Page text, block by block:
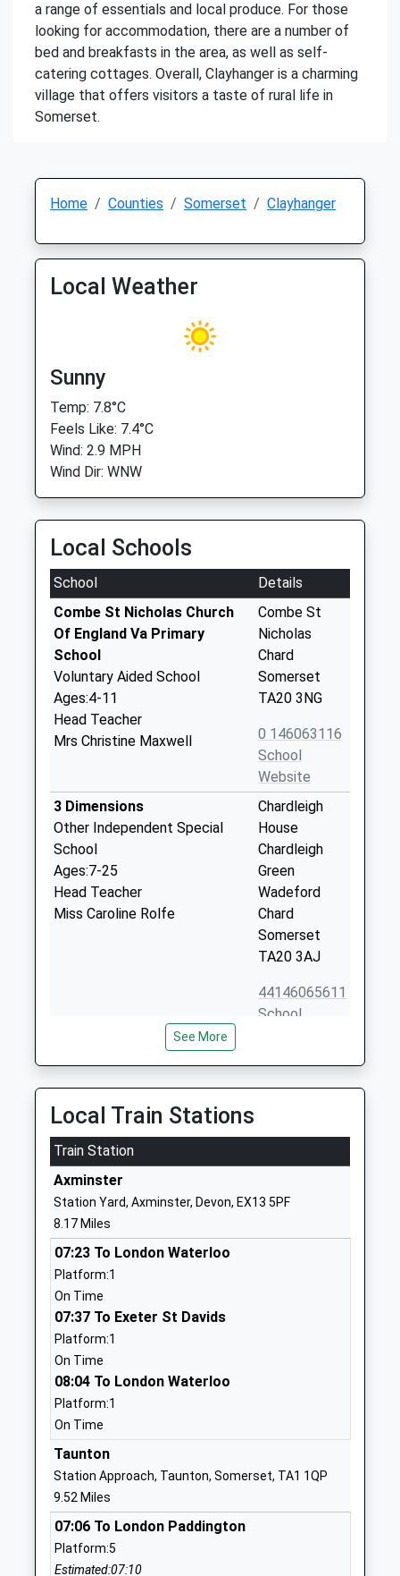
a range of essentials and local produce. For those
looking for accommodation, there are a number of
bed and breakfasts in the area, as well as self-
catering cottages. Overall, Clayhanger is a charming
village that offers visitors a taste of rural life in
Somerset.
Home Counties Somerset Clayhanger
Local Weather
Sunny
Temp: 7.8°C
Feels Like: 7.4°C
Wind: 2.9 MPH
Wind Dir: WNW
Local Schools
School
Details
Combe St Nicholas Church
Of England Va Primary
School
Voluntary Aided School
Ages:4-11
Head Teacher
Mrs Christine Maxwell
Combe St
Nicholas
Chard
Somerset
TA20 3NG
0 146063116
School
Website
3 Dimensions
Other Independent Special
School
Ages:7-25
Head Teacher
Miss Caroline Rolfe
Chardleigh
House
Chardleigh
Green
Wadeford
Chard
Somerset
TA20 3AJ
44146065611
School
Buckland St Mary Church Of
England Primary School
Academy Sponsor Led
Ages:2-11
Head Teacher
Mrs Stephen Morton
Buckland St
Mary
School
The Redstart Primary School
Academy Converter
Ages:4-11
Head Teacher
Mrs Rebecca Collins
Holyrood Academy
Academy Converter
Ages:11-18
Head Teacher
Mr Dave Maccormick
Lane
Somerset
See More
Local Train Stations
Train Station
Axminster
Station Yard, Axminster, Devon, EX13 5PF
8.17 Miles
07:23 To London Waterloo
Platform:1
On Time
07:37 To Exeter St Davids
Platform:1
On Time
08:04 To London Waterloo
Platform:1
On Time
Taunton
Station Approach, Taunton, Somerset, TA1 1QP
9.52 Miles
07:06 To London Paddington
Platform:5
Estimated:07:10